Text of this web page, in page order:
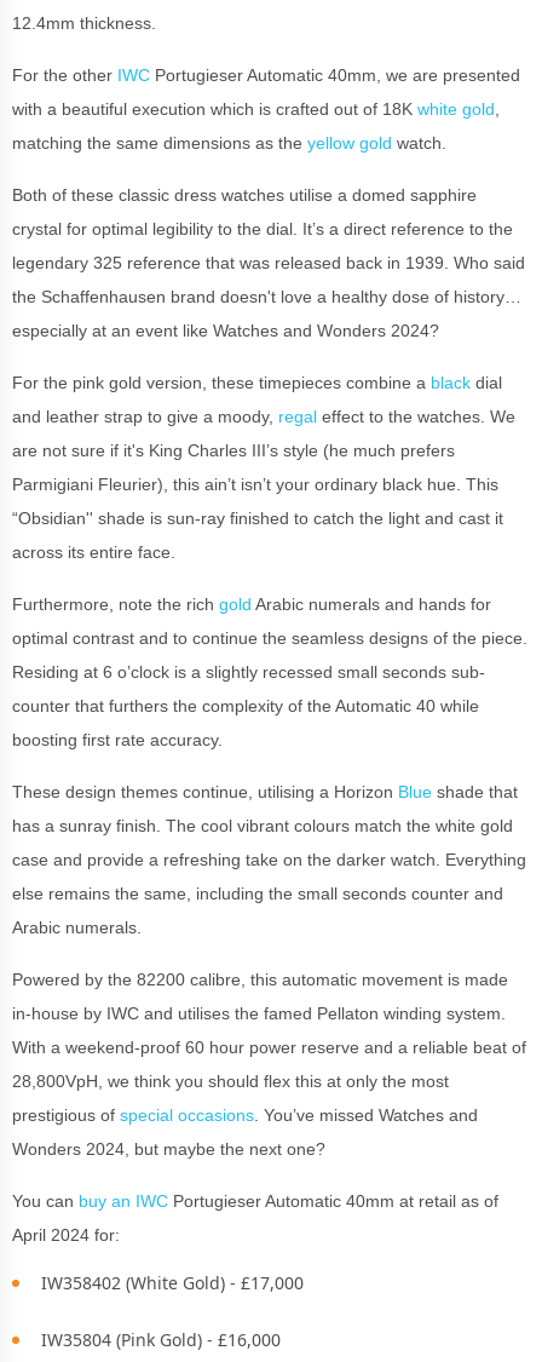
12.4mm thickness.
For the other IWC Portugieser Automatic 40mm, we are presented
with a beautiful execution which is crafted out of 18K white gold
matching the same dimensions as the yellow gold watch.
Both of these classic dress watches utilise a domed sapphire
crystal for optimal legibility to the dial. It’s a direct reference to the
legendary 325 reference that was released back in 1939. Who said
the Schaffenhausen brand doesn't love a healthy dose of history…
especially at an event like Watches and Wonders 2024?
For the pink gold version, these timepieces combine a black dial
and leather strap to give a moody, regal effect to the watches. We
are not sure if it's King Charles III’s style (he much prefers
Parmigiani Fleurier), this ain’t isn’t your ordinary black hue. This
“Obsidian'' shade is sun-ray finished to catch the light and cast it
across its entire face.
Furthermore, note the rich gold Arabic numerals and hands for
optimal contrast and to continue the seamless designs of the piece.
Residing at 6 o’clock is a slightly recessed small seconds sub-
counter that furthers the complexity of the Automatic 40 while
boosting first rate accuracy.
These design themes continue, utilising a Horizon Blue shade that
has a sunray finish. The cool vibrant colours match the white gold
case and provide a refreshing take on the darker watch. Everything
else remains the same, including the small seconds counter and
Arabic numerals.
Powered by the 82200 calibre, this automatic movement is made
in-house by IWC and utilises the famed Pellaton winding system.
With a weekend-proof 60 hour power reserve and a reliable beat of
28,800VpH, we think you should flex this at only the most
prestigious of special occasions . You’ve missed Watches and
Wonders 2024, but maybe the next one?
You can buy an IWC Portugieser Automatic 40mm at retail as of
April 2024 for:
IW358402 (White Gold) - £17,000
IW35804 (Pink Gold) - £16,000